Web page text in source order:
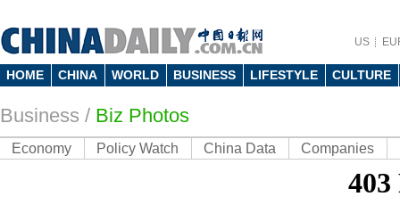
US
HOME CHINA WORLD BUSINESS LIFESTYLE CULTURE
Business / Biz Photos
Economy Policy Watch China Data Companies